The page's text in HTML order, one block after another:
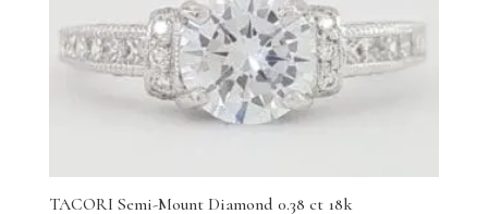
TACORI Semi-Mount Diamond 0.38 ct 18k